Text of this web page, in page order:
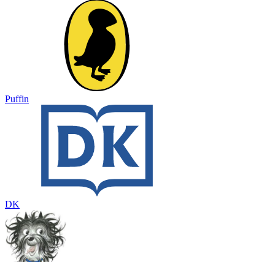
Puffin
DK